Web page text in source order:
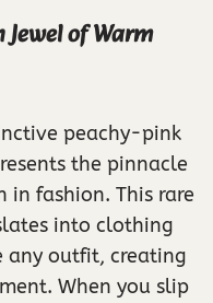
of Warm
peachy-pink
the pinnacle
fashion. This rare
into clothing
outfit, creating
When you slip